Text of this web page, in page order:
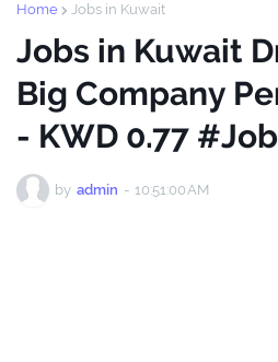
Home Jobs in Kuwait
Jobs in Kuwait
Big Company
- KWD 0.77
by admin - 10:51:00 AM